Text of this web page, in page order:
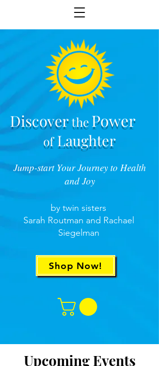
Discoverthe Power
ofLaughter
Jump-start Your Journey to Health
and Joy
by twin sisters
Sarah Routman and Rachael
Siegelman
Shop Now!
Upcoming Events